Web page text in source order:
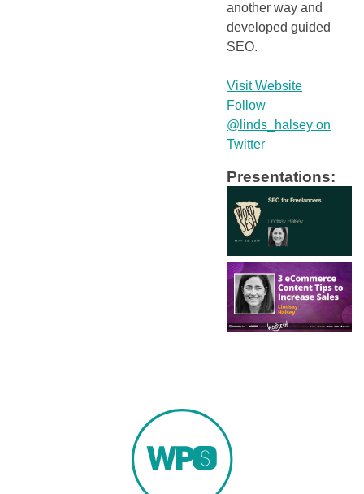
another way and
developed guided
SEO.
Visit Website
Follow
@linds_halsey on
Twitter
Presentations: